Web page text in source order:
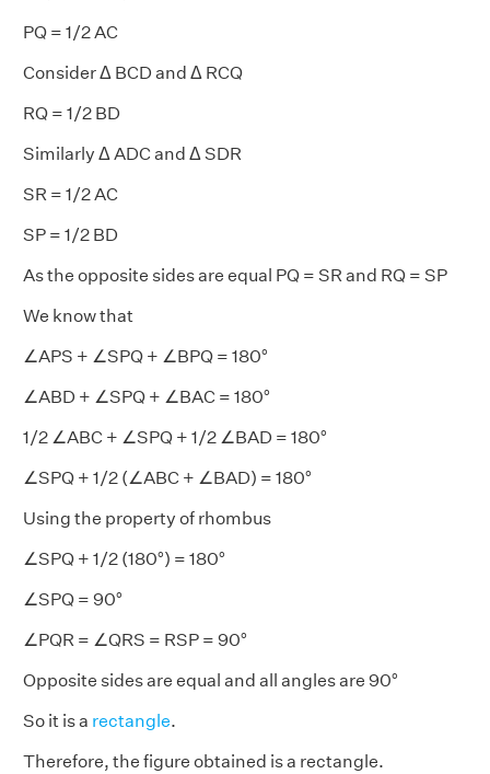
PQ = 1/2 AC
Consider Δ BCD and Δ RCQ
RQ = 1/2 BD
Similarly Δ ADC and Δ SDR
SR = 1/2 AC
SP = 1/2 BD
As the opposite sides are equal PQ = SR and RQ = SP
We know that
∠APS + ∠SPQ + ∠BPQ = 180°
∠ABD + ∠SPQ + ∠BAC = 180°
1/2 ∠ABC + ∠SPQ + 1/2 ∠BAD = 180°
∠SPQ + 1/2 (∠ABC + ∠BAD) = 180°
Using the property of rhombus
∠SPQ + 1/2 (180°) = 180°
∠SPQ = 90°
∠PQR = ∠QRS = RSP = 90°
Opposite sides are equal and all angles are 90°
So it is a rectangle.
Therefore, the figure obtained is a rectangle.